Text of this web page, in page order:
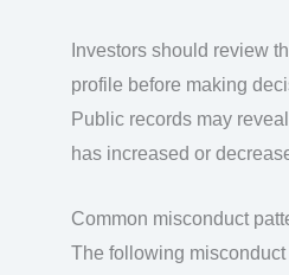
Investors should review
profile before making
Public records may
has increased or
Common misconduct
The following